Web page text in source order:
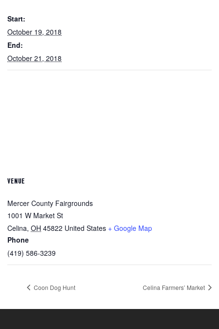
Start:
October 19, 2018
End:
October 21, 2018
VENUE
Mercer County Fairgrounds
1001 W Market St
Celina, OH 45822 United States + Google Map
Phone
(419) 586-3239
Coon Dog Hunt Celina Farmers’ Market